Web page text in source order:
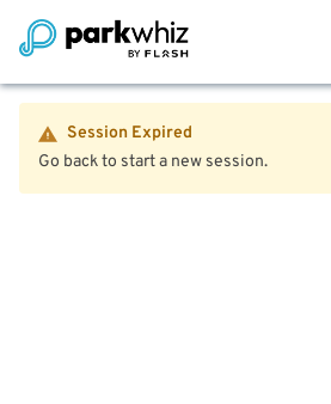
Session Expired
Go back to start a new session.